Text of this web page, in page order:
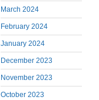
March 2024
February 2024
January 2024
December 2023
November 2023
October 2023